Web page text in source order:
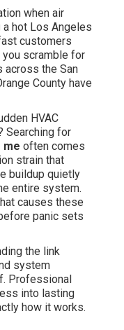
when air
hot Los Angeles
customers
scramble for
across the San
County have
HVAC
Searching for
me often comes
strain that
buildup quietly
entire system.
causes these
panic sets
the link
system
Professional
into lasting
how it works.